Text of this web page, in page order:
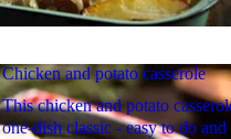
Chicken and potato casserole
This chicken and potato
one-dish classic - easy to do and